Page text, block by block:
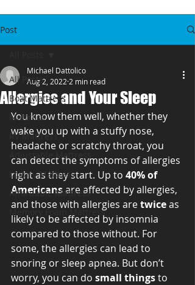
Post
All Posts
Boat Mattress
Mattress
RV Mattress
Adjustable Mattress
Luxury Mattress
Affordable Mattress
Memory Foam Mattress
Allergies and Your Sleep
Michael Dattolico
Aug 2, 2022 2 min read
You know them well, whether they
wake you up with a stuffy nose,
headache or scratchy throat, you
can detect the symptoms of allergies
right as they start. Up to 40% of
Americans are affected by allergies,
and those with allergies are twice as
likely to be affected by insomnia
compared to those without. For
some, the allergies can lead to
snoring or sleep apnea. But don’t
worry, you can do small things to